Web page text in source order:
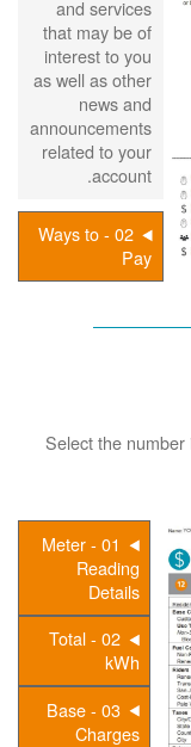
and services
that may be of
interest to you
as well as other
news and
announcements
related to your
account.
02 - Ways to
Pay
Select the
01 - Meter
Reading
Details
02 - Total
kWh
03 - Base
Charges